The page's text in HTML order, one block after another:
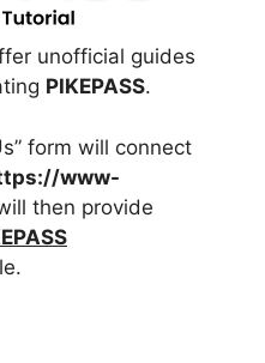
unofficial guides
PIKEPASS.
form will connect
www-
then provide